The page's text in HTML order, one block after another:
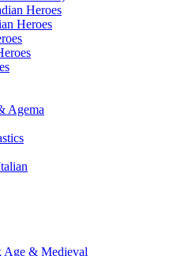
Heroes
Heroes
Agema
& Medieval